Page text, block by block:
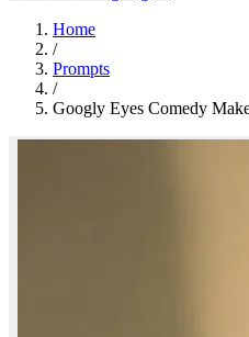
Home
/
Prompts
/
Googly Eyes Comedy